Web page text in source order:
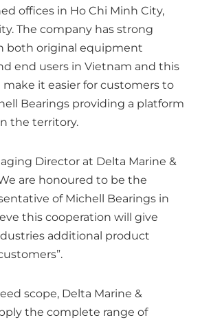
offices in Ho Chi Minh City,
The company has strong
both original equipment
end users in Vietnam and this
it easier for customers to
Bearings providing a platform
the territory.
Director at Delta Marine &
are honoured to be the
of Michell Bearings in
this cooperation will give
additional product
scope, Delta Marine &
the complete range of